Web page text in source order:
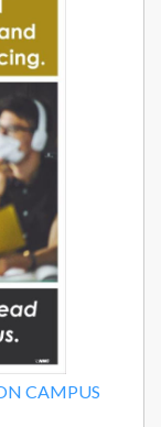
CAMPUS